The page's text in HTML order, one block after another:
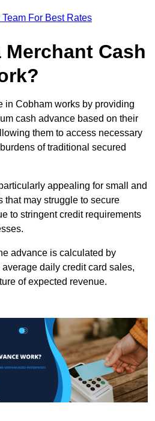
For Best Rates
Merchant Cash
in Cobham works by providing
cash advance based on their
them to access necessary
of traditional secured
appealing for small and
that may struggle to secure
to stringent credit requirements
advance is calculated by
daily credit card sales,
of expected revenue.